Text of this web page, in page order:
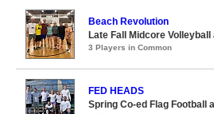
Beach Revolution
Late Fall Midcore
3 Players in Common
FED HEADS
Spring Co-ed Flag Football